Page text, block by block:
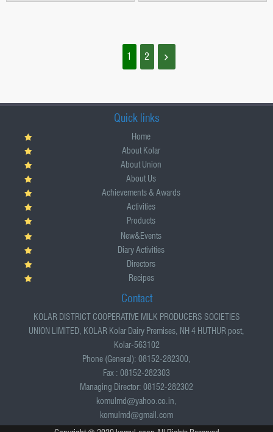
1 2
Quick links
Home
About Kolar
About Union
About Us
Achievements & Awards
Activities
Products
New&Events
Diary Activities
Directors
Recipes
Contact
KOLAR DISTRICT COOPERATIVE MILK PRODUCERS SOCIETIES
UNION LIMITED, KOLAR Kolar Dairy Premises, NH 4 HUTHUR post,
Kolar-563102
Phone (General): 08152-282300,
Fax : 08152-282303
Managing Director: 08152-282302
komulmd@yahoo.co.in,
komulmd@gmail.com